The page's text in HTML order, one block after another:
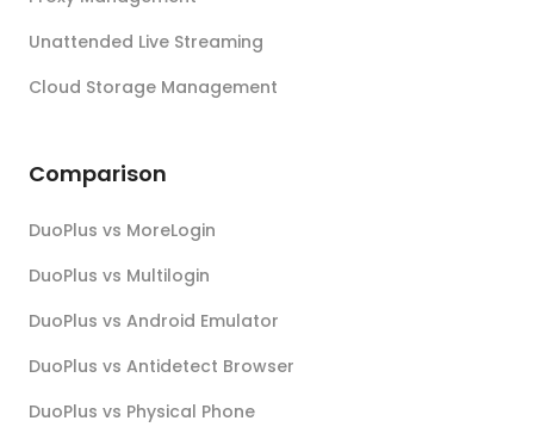
Unattended Live Streaming
Cloud Storage Management
Comparison
DuoPlus vs MoreLogin
DuoPlus vs Multilogin
DuoPlus vs Android Emulator
DuoPlus vs Antidetect Browser
DuoPlus vs Physical Phone